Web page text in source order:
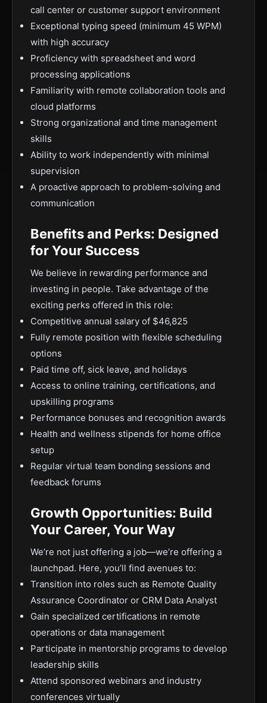
call center or customer support environment
Exceptional typing speed (minimum 45 WPM)
with high accuracy
Proficiency with spreadsheet and word
processing applications
Familiarity with remote collaboration tools and
cloud platforms
Strong organizational and time management
skills
Ability to work independently with minimal
supervision
A proactive approach to problem-solving and
communication
Benefits and Perks: Designed
for Your Success
We believe in rewarding performance and
investing in people. Take advantage of the
exciting perks offered in this role:
Competitive annual salary of $46,825
Fully remote position with flexible scheduling
options
Paid time off, sick leave, and holidays
Access to online training, certifications, and
upskilling programs
Performance bonuses and recognition awards
Health and wellness stipends for home office
setup
Regular virtual team bonding sessions and
feedback forums
Growth Opportunities: Build
Your Career, Your Way
We’re not just offering a job—we’re offering a
launchpad. Here, you’ll find avenues to:
Transition into roles such as Remote Quality
Assurance Coordinator or CRM Data Analyst
Gain specialized certifications in remote
operations or data management
Participate in mentorship programs to develop
leadership skills
Attend sponsored webinars and industry
conferences virtually